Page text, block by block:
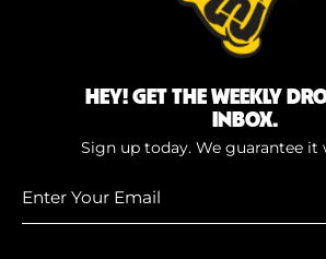
HEY! GET THE WEEKLY
INBOX.
Sign up today. We guarantee it